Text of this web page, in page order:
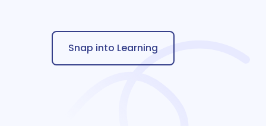
Snap into Learning